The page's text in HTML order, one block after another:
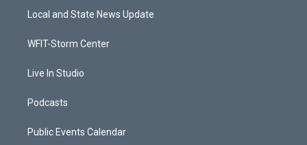
t
e
a
g
a
u
b
Local and State News Update
WFIT-Storm Center
Live In Studio
Podcasts
Public Events Calendar